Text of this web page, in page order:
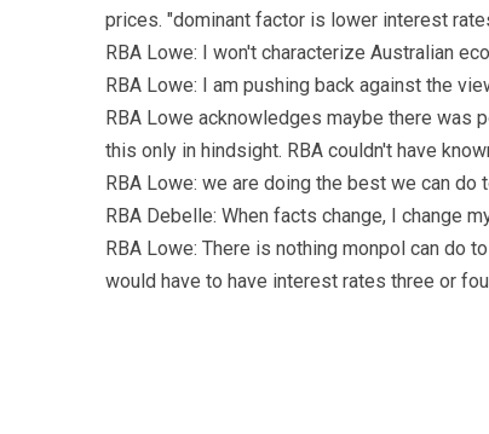
prices. "dominant factor is lower interest
RBA Lowe: I won't characterize Australian
RBA Lowe: I am pushing back against the
RBA Lowe acknowledges maybe there was
this only in hindsight. RBA couldn't have
RBA Lowe: we are doing the best we can
RBA Debelle: When facts change, I change
RBA Lowe: There is nothing monpol can do
would have to have interest rates three or